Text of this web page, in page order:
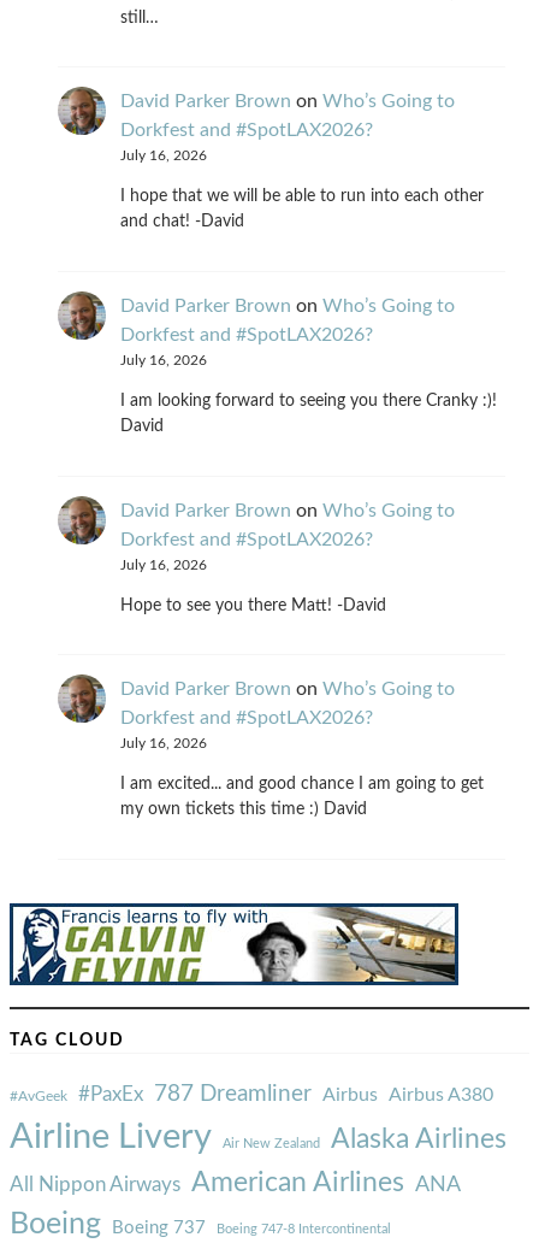
still…
David Parker Brown on Who’s Going to
Dorkfest and #SpotLAX2026?
July 16, 2026
I hope that we will be able to run into each other
and chat! -David
David Parker Brown on Who’s Going to
Dorkfest and #SpotLAX2026?
July 16, 2026
I am looking forward to seeing you there Cranky :)!
David
David Parker Brown on Who’s Going to
Dorkfest and #SpotLAX2026?
July 16, 2026
Hope to see you there Matt! -David
David Parker Brown on Who’s Going to
Dorkfest and #SpotLAX2026?
July 16, 2026
I am excited... and good chance I am going to get
my own tickets this time :) David
TAG CLOUD
#AvGeek #PaxEx 787 Dreamliner Airbus Airbus A380
Airline Livery Air New Zealand Alaska Airlines
All Nippon Airways American Airlines ANA
Boeing Boeing 737 Boeing 747-8 Intercontinental